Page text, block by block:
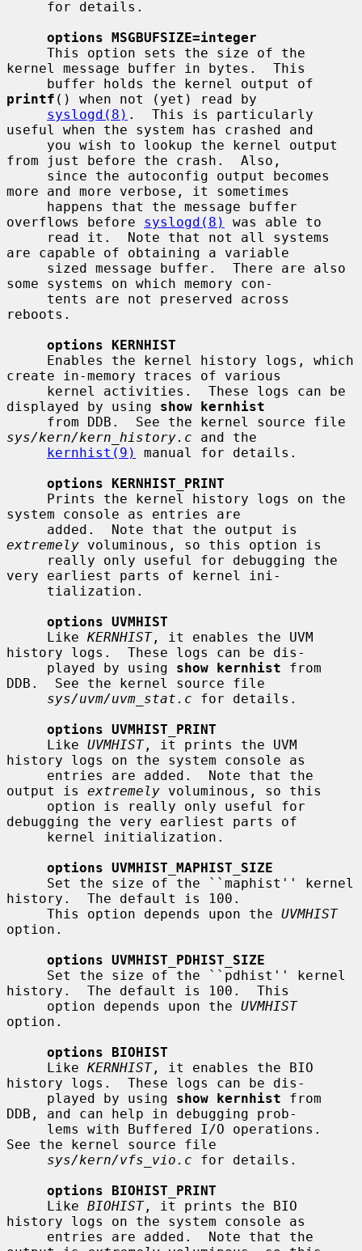
options MSGBUFSIZE=integer
kernel message buffer in bytes.  This
printf () when not (yet) read by
syslogd(8) .  This is particularly
useful when the system has crashed and
from just before the crash.  Also,
more and more verbose, it sometimes
overflows before syslogd(8)
was able to
are capable of obtaining a variable
some systems on which memory con-
reboots.
options KERNHIST
create in-memory traces of various
displayed by using show kernhist
sys/kern/kern_history.c and the
kernhist(9)
manual for details.
options KERNHIST_PRINT
system console as entries are
extremely voluminous, so this option is
very earliest parts of kernel ini-
options UVMHIST
     Like
KERNHIST, it enables the UVM
history logs.  These logs can be dis-
     played by using
show kernhist from
DDB.  See the kernel source file
sys/uvm/uvm_stat.c for details.
options UVMHIST_PRINT
     Like
UVMHIST, it prints the UVM
history logs on the system console as
output is extremely voluminous, so this
debugging the very earliest parts of
options UVMHIST_MAPHIST_SIZE
history.  The default is 100.
     This option depends upon the
UVMHIST
option.
options UVMHIST_PDHIST_SIZE
history.  The default is 100.  This
     option depends upon the
UVMHIST
option.
options BIOHIST
     Like
KERNHIST, it enables the BIO
history logs.  These logs can be dis-
     played by using
show kernhist from
DDB, and can help in debugging prob-
See the kernel source file
sys/kern/vfs_vio.c for details.
options BIOHIST_PRINT
     Like
BIOHIST, it prints the BIO
history logs on the system console as